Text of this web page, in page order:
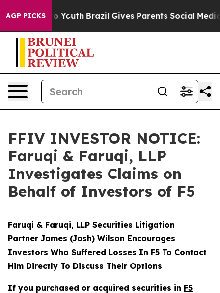
AGP PICKSto Youth Brazil Gives Parents Social Media
FFIV INVESTOR NOTICE:
Faruqi & Faruqi, LLP
Investigates Claims on
Behalf of Investors of F5
Faruqi & Faruqi, LLP Securities Litigation
Partner James (Josh) Wilson Encourages
Investors Who Suffered Losses In F5 To Contact
Him Directly To Discuss Their Options
If you purchased or acquired securities in F5